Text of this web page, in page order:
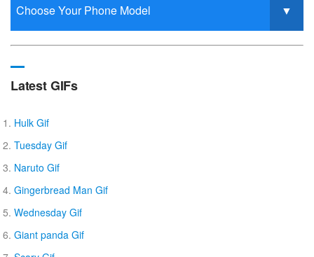
Latest GIFs
Hulk Gif
Tuesday Gif
Naruto Gif
Gingerbread Man Gif
Wednesday Gif
Giant panda Gif